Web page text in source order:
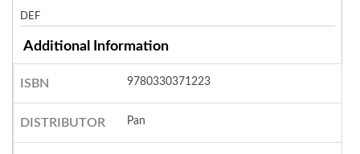
DEF
Additional Information
ISBN 9780330371223
DISTRIBUTOR Pan